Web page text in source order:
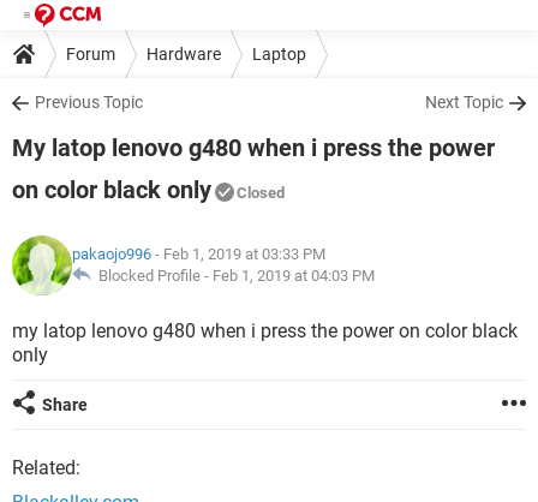
Forum Hardware Laptop
Previous Topic Next Topic
My latop lenovo g480 when i press the power
on color black only
Closed
pakaojo996 - Feb 1, 2019 at 03:33 PM
Blocked Profile - Feb 1, 2019 at 04:03 PM
my latop lenovo g480 when i press the power on color black
only
Share
Related: